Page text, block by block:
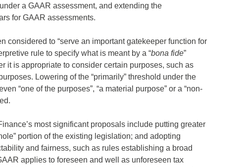
a GAAR assessment, and extending the
for GAAR assessments.
considered to “serve an important gatekeeper function for
rule to specify what is meant by a “bona fide”
it is appropriate to consider certain purposes, such as
Lowering of the “primarily” threshold under the
“one of the purposes”, “a material purpose” or a “non-
most significant proposals include putting greater
portion of the existing legislation; and adopting
and fairness, such as rules establishing a broad
applies to foreseen and well as unforeseen tax